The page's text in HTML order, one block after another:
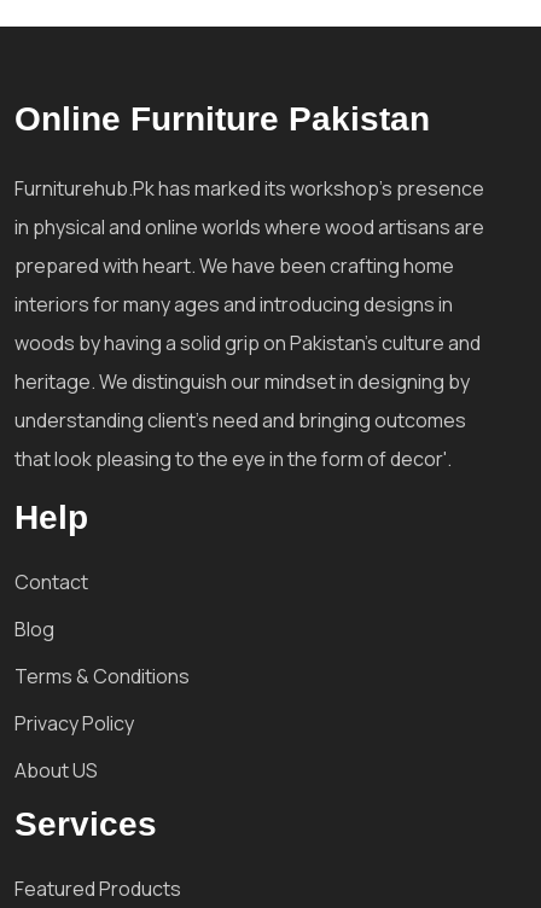
Online Furniture Pakistan
Furniturehub.Pk has marked its workshop's presence
in physical and online worlds where wood artisans are
prepared with heart. We have been crafting home
interiors for many ages and introducing designs in
woods by having a solid grip on Pakistan's culture and
heritage. We distinguish our mindset in designing by
understanding client's need and bringing outcomes
that look pleasing to the eye in the form of decor'.
Help
Contact
Blog
Terms & Conditions
Privacy Policy
About US
Services
Featured Products